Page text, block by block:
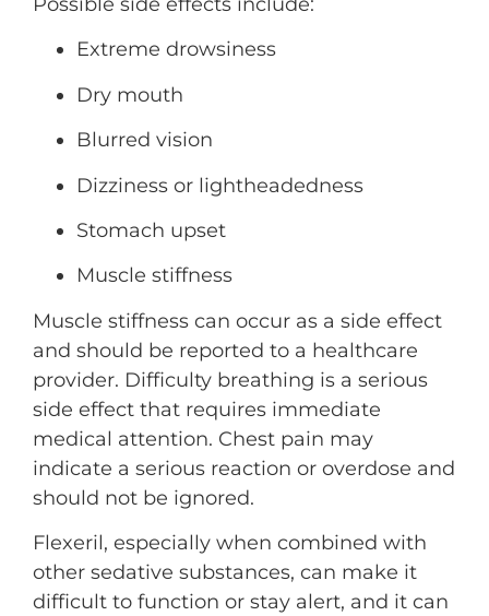
Extreme drowsiness
Dry mouth
Blurred vision
Dizziness or lightheadedness
Stomach upset
Muscle stiffness
Muscle stiffness can occur as a side effect
and should be reported to a healthcare
provider. Difficulty breathing is a serious
side effect that requires immediate
medical attention. Chest pain may
indicate a serious reaction or overdose and
should not be ignored.
Flexeril, especially when combined with
other sedative substances, can make it
difficult to function or stay alert, and it can